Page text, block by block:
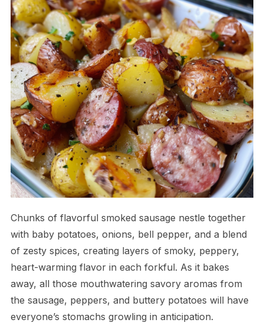
Chunks of flavorful smoked sausage nestle together
with baby potatoes, onions, bell pepper, and a blend
of zesty spices, creating layers of smoky, peppery,
heart-warming flavor in each forkful. As it bakes
away, all those mouthwatering savory aromas from
the sausage, peppers, and buttery potatoes will have
everyone’s stomachs growling in anticipation.